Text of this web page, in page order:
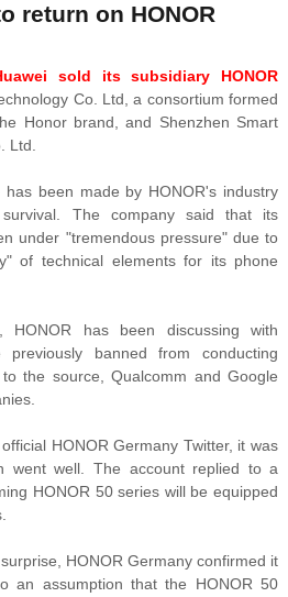
return on HONOR
sold its subsidiary HONOR
Co. Ltd, a consortium formed
Honor brand, and Shenzhen Smart
Ltd.
been made by HONOR's industry
The company said that its
under "tremendous pressure" due to
of technical elements for its phone
has been discussing with
banned from conducting
the source, Qualcomm and Google
HONOR Germany Twitter, it was
went well. The account replied to a
HONOR 50 series will be equipped
HONOR Germany confirmed it
an assumption that the HONOR 50